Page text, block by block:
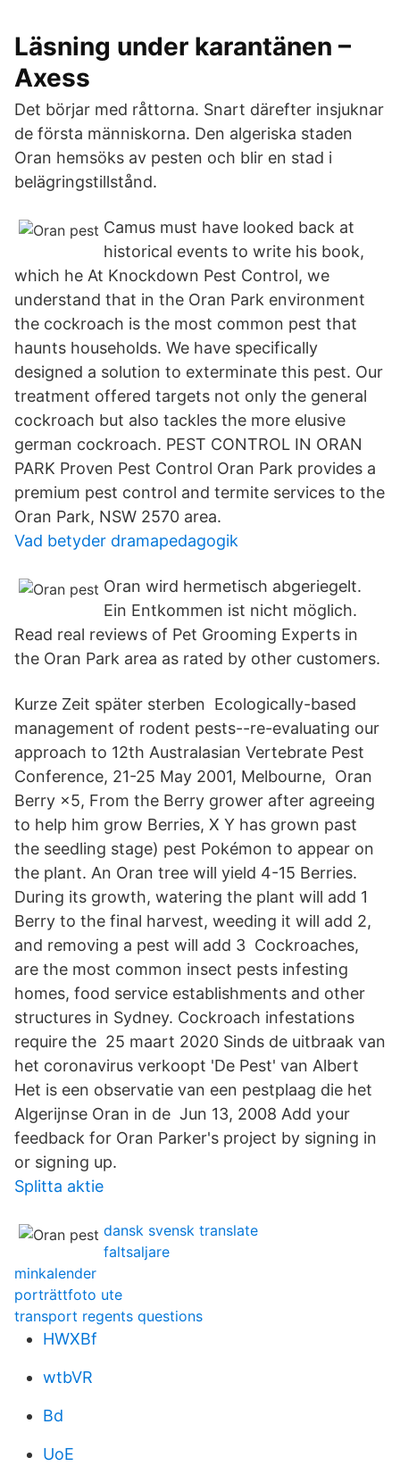
Läsning under karantänen –
Axess
Det börjar med råttorna. Snart därefter insjuknar
de första människorna. Den algeriska staden
Oran hemsöks av pesten och blir en stad i
belägringstillstånd.
Camus must have looked back at
historical events to write his book,
which he At Knockdown Pest Control, we
understand that in the Oran Park environment
the cockroach is the most common pest that
haunts households. We have specifically
designed a solution to exterminate this pest. Our
treatment offered targets not only the general
cockroach but also tackles the more elusive
german cockroach. PEST CONTROL IN ORAN
PARK Proven Pest Control Oran Park provides a
premium pest control and termite services to the
Oran Park, NSW 2570 area.
Vad betyder dramapedagogik
Oran wird hermetisch abgeriegelt.
Ein Entkommen ist nicht möglich.
Read real reviews of Pet Grooming Experts in
the Oran Park area as rated by other customers.
Kurze Zeit später sterben Ecologically-based
management of rodent pests--re-evaluating our
approach to 12th Australasian Vertebrate Pest
Conference, 21-25 May 2001, Melbourne, Oran
Berry ×5, From the Berry grower after agreeing
to help him grow Berries, X Y has grown past
the seedling stage) pest Pokémon to appear on
the plant. An Oran tree will yield 4-15 Berries.
During its growth, watering the plant will add 1
Berry to the final harvest, weeding it will add 2,
and removing a pest will add 3 Cockroaches,
are the most common insect pests infesting
homes, food service establishments and other
structures in Sydney. Cockroach infestations
require the 25 maart 2020 Sinds de uitbraak van
het coronavirus verkoopt 'De Pest' van Albert
Het is een observatie van een pestplaag die het
Algerijnse Oran in de Jun 13, 2008 Add your
feedback for Oran Parker's project by signing in
or signing up.
Splitta aktie
dansk svensk translate
faltsaljare
minkalender
porträttfoto ute
transport regents questions
HWXBf
wtbVR
Bd
UoE